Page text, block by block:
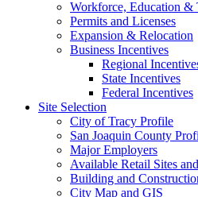
Workforce, Education &
Permits and Licenses
Expansion & Relocation
Business Incentives
Regional
State Incentives
Federal Incentives
Site Selection
City of Tracy Profile
San Joaquin County
Major Employers
Available Retail Sites
Building and
City Map and GIS